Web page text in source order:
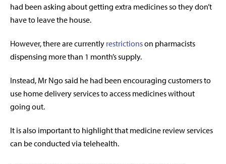
had been asking about getting extra medicines so they don’t
have to leave the house.
However, there are currently restrictionson pharmacists
dispensing more than 1 month’s supply.
Instead, Mr Ngo said he had been encouraging customers to
use home delivery services to access medicines without
going out.
It is also important to highlight that medicine review services
can be conducted via telehealth.